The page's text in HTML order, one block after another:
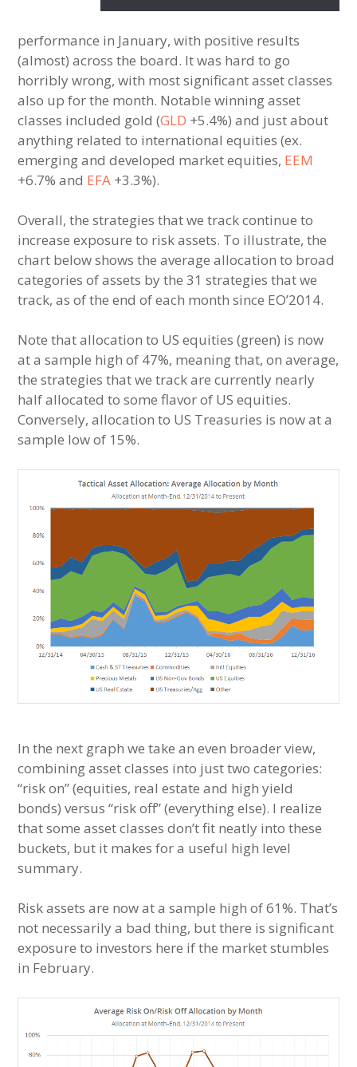
performance in January, with positive results
(almost) across the board. It was hard to go
horribly wrong, with most significant asset classes
also up for the month. Notable winning asset
classes included gold (GLD +5.4%) and just about
anything related to international equities (ex.
emerging and developed market equities, EEM
+6.7% and EFA +3.3%).
Overall, the strategies that we track continue to
increase exposure to risk assets. To illustrate, the
chart below shows the average allocation to broad
categories of assets by the 31 strategies that we
track, as of the end of each month since EO’2014.
Note that allocation to US equities (green) is now
at a sample high of 47%, meaning that, on average,
the strategies that we track are currently nearly
half allocated to some flavor of US equities.
Conversely, allocation to US Treasuries is now at a
sample low of 15%.
In the next graph we take an even broader view,
combining asset classes into just two categories:
“risk on” (equities, real estate and high yield
bonds) versus “risk off” (everything else). I realize
that some asset classes don’t fit neatly into these
buckets, but it makes for a useful high level
summary.
Risk assets are now at a sample high of 61%. That’s
not necessarily a bad thing, but there is significant
exposure to investors here if the market stumbles
in February.